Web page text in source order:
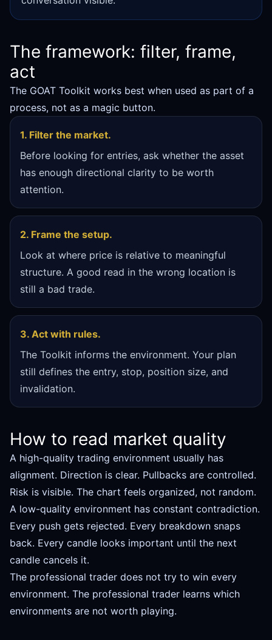
The framework: filter, frame,
act
The GOAT Toolkit works best when used as part of a
process, not as a magic button.
1. Filter the market.
Before looking for entries, ask whether the asset
has enough directional clarity to be worth
attention.
2. Frame the setup.
Look at where price is relative to meaningful
structure. A good read in the wrong location is
still a bad trade.
3. Act with rules.
The Toolkit informs the environment. Your plan
still defines the entry, stop, position size, and
invalidation.
How to read market quality
A high-quality trading environment usually has
alignment. Direction is clear. Pullbacks are controlled.
Risk is visible. The chart feels organized, not random.
A low-quality environment has constant contradiction.
Every push gets rejected. Every breakdown snaps
back. Every candle looks important until the next
candle cancels it.
The professional trader does not try to win every
environment. The professional trader learns which
environments are not worth playing.